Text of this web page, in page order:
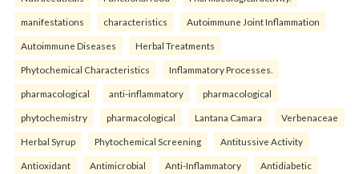
manifestations characteristics Autoimmune Joint Inflammation
Autoimmune Diseases Herbal Treatments
Phytochemical Characteristics Inflammatory Processes.
pharmacological anti-inflammatory pharmacological
phytochemistry pharmacological Lantana Camara Verbenaceae
Herbal Syrup Phytochemical Screening Antitussive Activity
Antioxidant Antimicrobial Anti-Inflammatory Antidiabetic